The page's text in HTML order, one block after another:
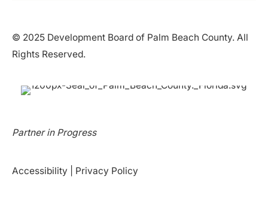
© 2025 Development Board of Palm Beach County. All
Rights Reserved.
Partner in Progress
Accessibility Privacy Policy